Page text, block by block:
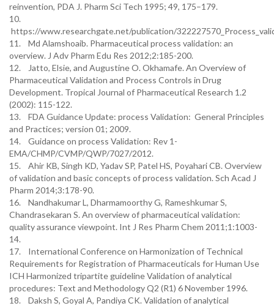
reinvention, PDA J. Pharm Sci Tech 1995; 49, 175–179.
10.
https://www.researchgate.net/publication/
11. Md Alamshoaib. Pharmaceutical process validation: an
overview. J Adv Pharm Edu Res 2012;2:185-200.
12. Jatto, Elsie, and Augustine O. Okhamafe. An Overview of
Pharmaceutical Validation and Process Controls in Drug
Development. Tropical Journal of Pharmaceutical Research 1.2
(2002): 115-122.
13. FDA Guidance Update: process Validation: General Principles
and Practices; version 01; 2009.
14. Guidance on process Validation: Rev 1-
EMA/CHMP/CVMP/QWP/7027/2012.
15. Ahir KB, Singh KD, Yadav SP, Patel HS, Poyahari CB. Overview
of validation and basic concepts of process validation. Sch Acad J
Pharm 2014;3:178-90.
16. Nandhakumar L, Dharmamoorthy G, Rameshkumar S,
Chandrasekaran S. An overview of pharmaceutical validation:
quality assurance viewpoint. Int J Res Pharm Chem 2011;1:1003-
14.
17. International Conference on Harmonization of Technical
Requirements for Registration of Pharmaceuticals for Human Use
ICH Harmonized tripartite guideline Validation of analytical
procedures: Text and Methodology Q2 (R1) 6 November 1996.
18. Daksh S, Goyal A, Pandiya CK. Validation of analytical